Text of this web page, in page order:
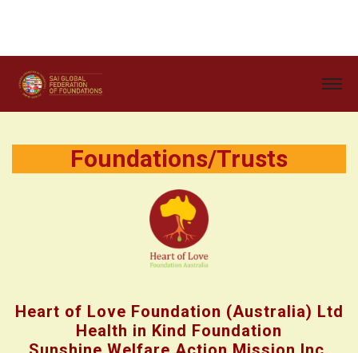
Foundations/Trusts
Heart of Love Foundation (Australia) Ltd
Health in Kind Foundation